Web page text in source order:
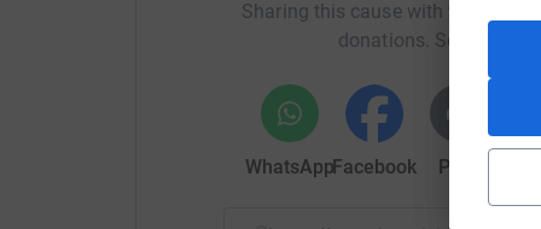
Sharing this cause with your
donations. Select a
WhatsAppFacebook Print